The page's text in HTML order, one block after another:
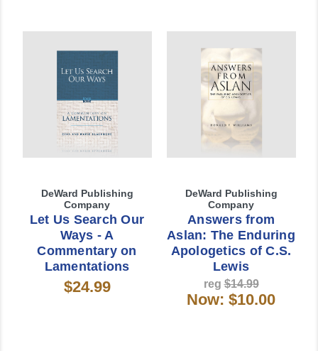
DeWard Publishing
Company
Let Us Search Our
Ways - A
Commentary on
Lamentations
$24.99
DeWard Publishing
Company
Answers from
Aslan: The Enduring
Apologetics of C.S.
Lewis
reg$14.99
Now: $10.00